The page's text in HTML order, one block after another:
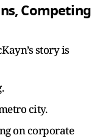
Competing
story is
city.
on corporate